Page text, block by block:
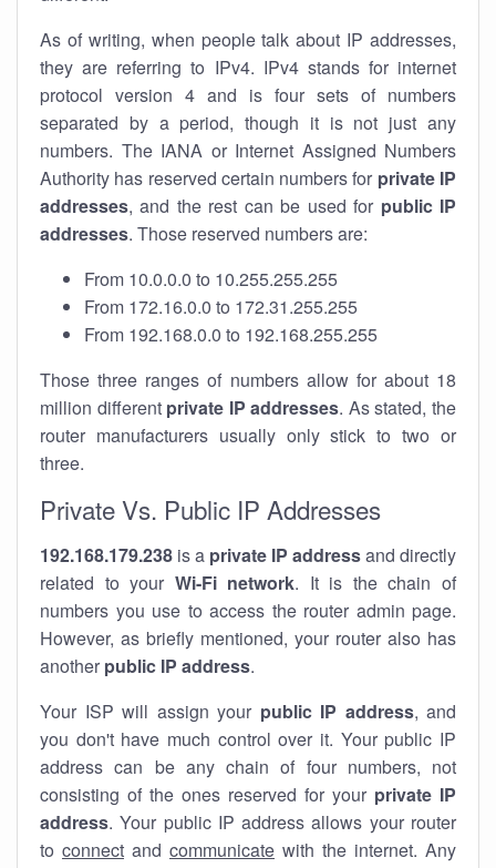
As of writing, when people talk about IP addresses,
they are referring to IPv4. IPv4 stands for internet
protocol version 4 and is four sets of numbers
separated by a period, though it is not just any
numbers. The IANA or Internet Assigned Numbers
Authority has reserved certain numbers for private IP
addresses, and the rest can be used for public IP
addresses. Those reserved numbers are:
From 10.0.0.0 to 10.255.255.255
From 172.16.0.0 to 172.31.255.255
From 192.168.0.0 to 192.168.255.255
Those three ranges of numbers allow for about 18
million different private IP addresses. As stated, the
router manufacturers usually only stick to two or
three.
Private Vs. Public IP Addresses
192.168.179.238 is a private IP addressand directly
related to your Wi-Fi network. It is the chain of
numbers you use to access the router admin page.
However, as briefly mentioned, your router also has
another public IP address.
Your ISP will assign your public IP address, and
you don't have much control over it. Your public IP
address can be any chain of four numbers, not
consisting of the ones reserved for your private IP
address. Your public IP address allows your router
to connect and communicate with the internet. Any